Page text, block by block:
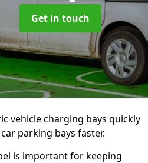
Get in touch
vehicle charging bays quickly
parking bays faster.
is important for keeping